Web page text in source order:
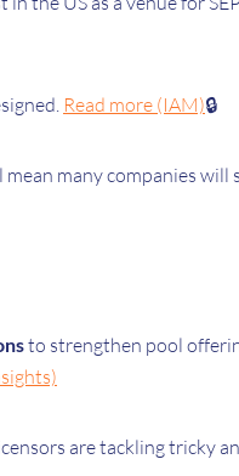
Read more (IAM)🔒
many companies
to strengthen pool
are tackling tricky